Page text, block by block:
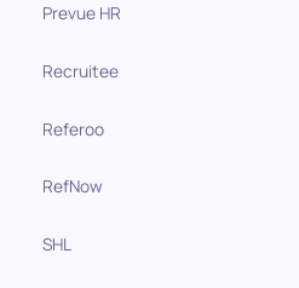
Prevue HR
Recruitee
Referoo
RefNow
SHL